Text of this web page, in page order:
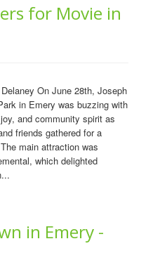
for Movie in
On June 28th, Joseph
in Emery was buzzing with
and community spirit as
friends gathered for a
main attraction was
which delighted
in Emery -